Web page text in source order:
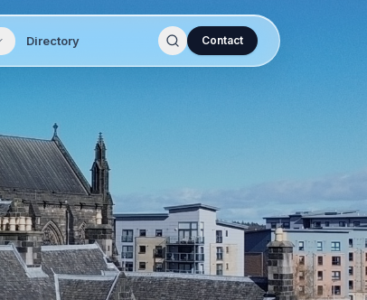
Directory Contact